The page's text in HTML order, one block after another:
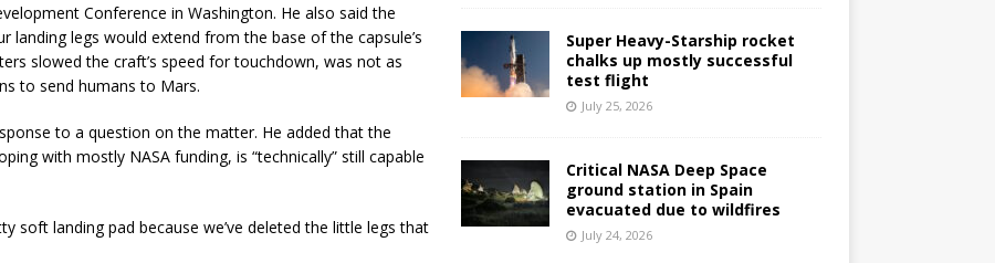
Conference in Washington. He also said the
landing legs would extend from the base of the capsule’s
slowed the craft’s speed for touchdown, was not as
to send humans to Mars.
to a question on the matter. He added that the
with mostly NASA funding, is “technically” still capable
soft landing pad because we’ve deleted the little legs that
Super Heavy-Starship rocket
chalks up mostly successful
test flight
July 25, 2026
Critical NASA Deep Space
ground station in Spain
evacuated due to wildfires
July 24, 2026